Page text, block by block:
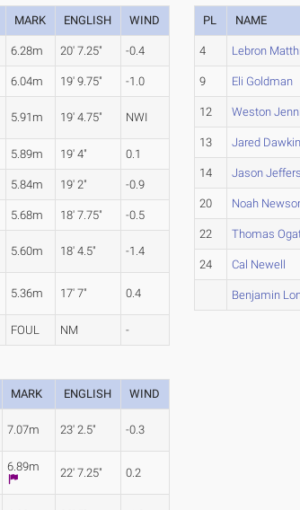
MARK ENGLISH WIND
6.28m 20' 7.25" -0.4
6.04m 19' 9.75" -1.0
5.91m 19' 4.75" NWI
5.89m 19' 4" 0.1
5.84m 19' 2" -0.9
5.68m 18' 7.75" -0.5
5.60m 18' 4.5" -1.4
5.36m 17' 7" 0.4
FOUL NM -
PL NAME
4 Lebron
9 Eli Goldman
12 Weston
13 Jared
14 Jason Jeffers
20 Noah
22 Thomas
24 Cal Newell
Benjamin
MARK ENGLISH WIND
7.07m 23' 2.5" -0.3
6.89m 22' 7.25" 0.2